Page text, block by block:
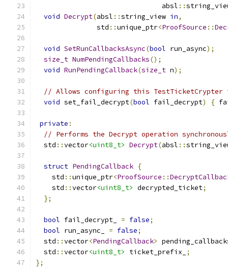
                               absl
::
void Decrypt(absl ::string_view in,
               std
::unique_ptr<ProofSource ::
void SetRunCallbacksAsync(bool run_async);
size_t NumPendingCallbacks();
void RunPendingCallback(size_t n);
// Allows configuring this
void set_fail_decrypt(bool fail_decrypt) {
private :
// Performs the Decrypt operation
  std
::vector<uint8_t> Decrypt(absl ::
struct PendingCallback {
    std
::unique_ptr<ProofSource ::
    std
::vector<uint8_t> decrypted_ticket;
};
bool fail_decrypt_ = false;
bool run_async_ = false;
  std
::vector<PendingCallback>
  std
::vector<uint8_t> ticket_prefix_
;
};